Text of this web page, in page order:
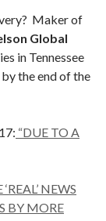
Maker of
Global
in Tennessee
by the end of the
“DUE TO A
NEWS
BY MORE